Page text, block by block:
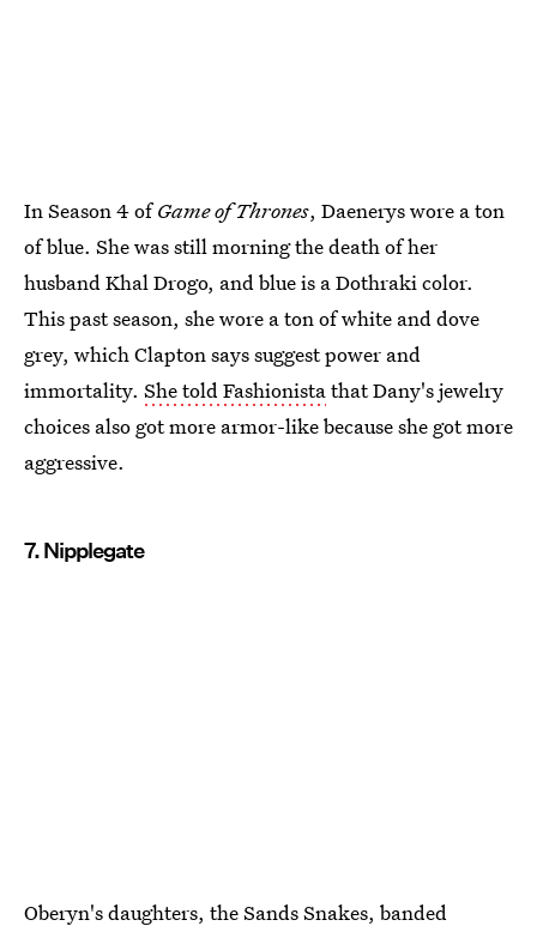
In Season 4 ofGame of Thrones, Daenerys wore a ton
of blue. She was still morning the death of her
husband Khal Drogo, and blue is a Dothraki color.
This past season, she wore a ton of white and dove
grey, which Clapton says suggest power and
immortality. She told Fashionistathat Dany's jewelry
choices also got more armor-like because she got more
aggressive.
7. Nipplegate
Oberyn's daughters, the Sands Snakes, banded